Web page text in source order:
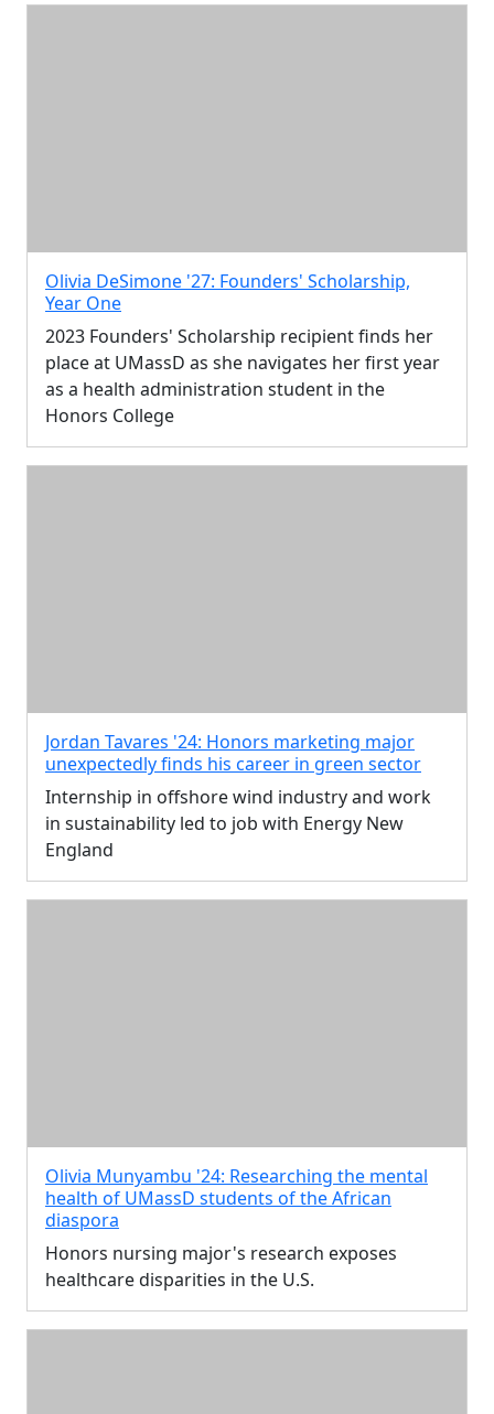
Olivia DeSimone '27: Founders' Scholarship,
Year One
2023 Founders' Scholarship recipient finds her
place at UMassD as she navigates her first year
as a health administration student in the
Honors College
Jordan Tavares '24: Honors marketing major
unexpectedly finds his career in green sector
Internship in offshore wind industry and work
in sustainability led to job with Energy New
England
Olivia Munyambu '24: Researching the mental
health of UMassD students of the African
diaspora
Honors nursing major's research exposes
healthcare disparities in the U.S.